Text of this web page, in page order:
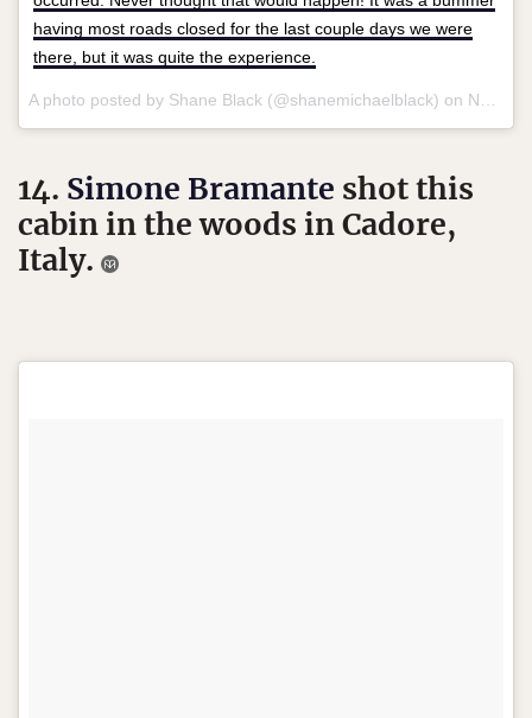
having most roads closed for the last couple days we were
there, but it was quite the experience.
A photo posted by Shane Black (@shanemichaelblack) on Nov 1, 2015 at 8:12pm PST
14. Simone Bramante shot this
cabin in the woods in Cadore,
Italy.